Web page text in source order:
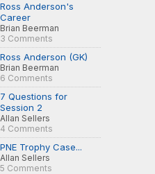
Ross Anderson's
Career
Brian Beerman
3 Comments
Ross Anderson (GK)
Brian Beerman
6 Comments
7 Questions for
Session 2
Allan Sellers
4 Comments
PNE Trophy Case...
Allan Sellers
5 Comments